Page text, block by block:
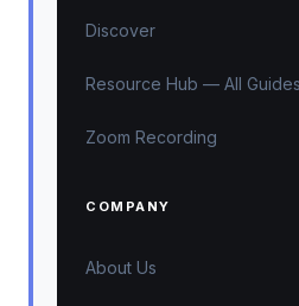
Discover
Resource Hub — All
Zoom Recording
COMPANY
About Us